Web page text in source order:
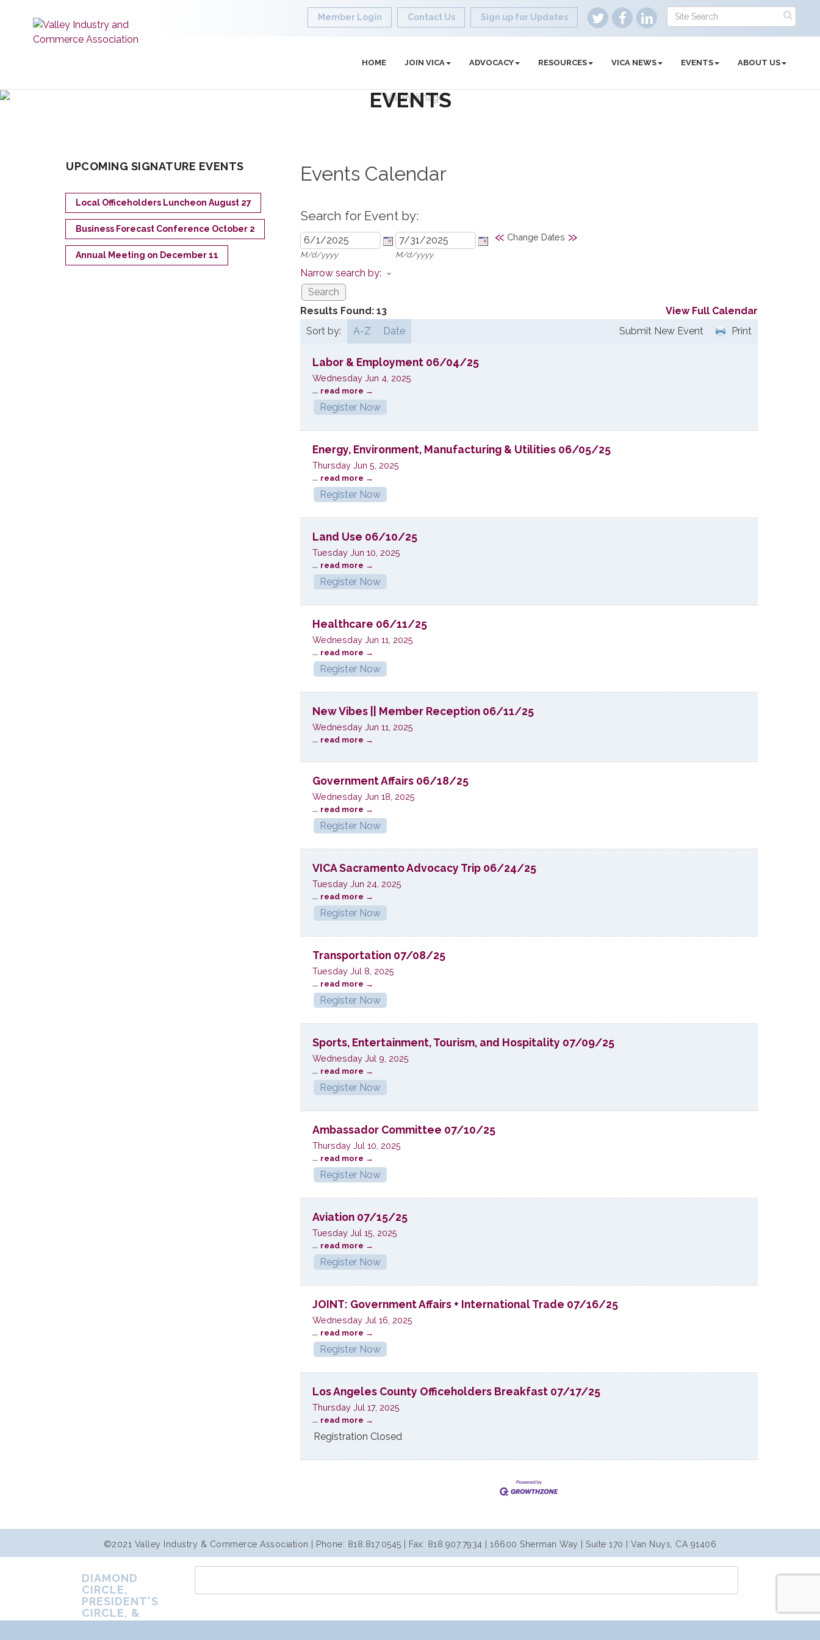
Member Login Contact Us Sign up for Updates
HOME JOIN VICA ADVOCACY RESOURCES VICA NEWS EVENTS ABOUT US
EVENTS
Events Calendar
Search for Event by:
M/d/yyyy M/d/yyyy
« Change Dates »
Narrow search by:
Results Found: 13
View Full Calendar
Sort by:
A-Z Date Print
Submit New Event
Labor & Employment 06/04/25
Wednesday Jun 4, 2025
... read more
Register Now
Energy, Environment, Manufacturing & Utilities 06/05/25
Thursday Jun 5, 2025
... read more
Register Now
Land Use 06/10/25
Tuesday Jun 10, 2025
... read more
Register Now
Healthcare 06/11/25
Wednesday Jun 11, 2025
... read more
Register Now
New Vibes || Member Reception 06/11/25
Wednesday Jun 11, 2025
... read more
Government Affairs 06/18/25
Wednesday Jun 18, 2025
... read more
Register Now
VICA Sacramento Advocacy Trip 06/24/25
Tuesday Jun 24, 2025
... read more
Register Now
Transportation 07/08/25
Tuesday Jul 8, 2025
... read more
Register Now
Sports, Entertainment, Tourism, and Hospitality 07/09/25
Wednesday Jul 9, 2025
... read more
Register Now
Ambassador Committee 07/10/25
Thursday Jul 10, 2025
... read more
Register Now
Aviation 07/15/25
Tuesday Jul 15, 2025
... read more
Register Now
JOINT: Government Affairs + International Trade 07/16/25
Wednesday Jul 16, 2025
... read more
Register Now
Los Angeles County Officeholders Breakfast 07/17/25
Thursday Jul 17, 2025
... read more
Registration Closed
UPCOMING SIGNATURE EVENTS
Local Officeholders Luncheon August 27
Business Forecast Conference October 2
Annual Meeting on December 11
©2021 Valley Industry & Commerce Association | Phone: 818.817.0545 | Fax: 818.907.7934 | 16600 Sherman Way | Suite 170 | Van Nuys, CA 91406
DIAMOND
CIRCLE,
PRESIDENT'S
CIRCLE, &
PREMIER